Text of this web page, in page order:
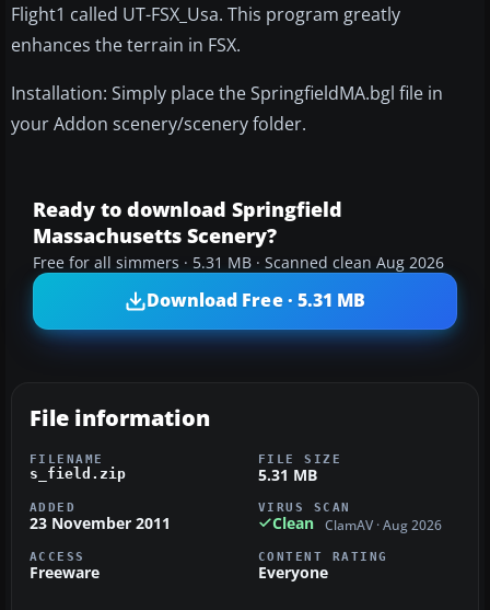
Flight1 called UT-FSX_Usa. This program greatly
enhances the terrain in FSX.
Installation: Simply place the SpringfieldMA.bgl file in
your Addon scenery/scenery folder.
Ready to download Springfield
Massachusetts Scenery?
Free for all simmers · 5.31 MB · Scanned clean Aug 2026
Download Free · 5.31 MB
File information
FILENAME
s_field.zip
FILE SIZE
5.31 MB
ADDED
23 November 2011
VIRUS SCAN
Clean ClamAV · Aug 2026
ACCESS
Freeware
CONTENT RATING
Everyone